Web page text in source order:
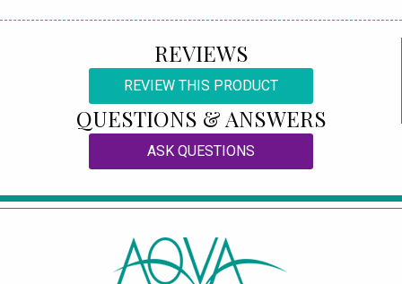
REVIEWS
REVIEW THIS PRODUCT
QUESTIONS & ANSWERS
ASK QUESTIONS